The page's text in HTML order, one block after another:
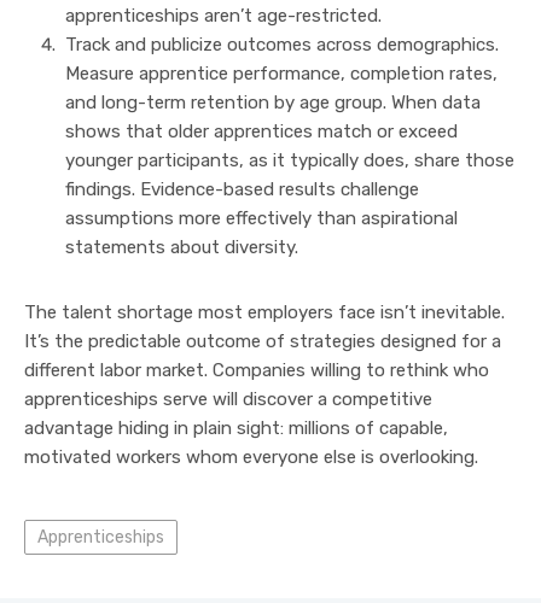
apprenticeships aren’t age-restricted.
Track and publicize outcomes across demographics.
Measure apprentice performance, completion rates,
and long-term retention by age group. When data
shows that older apprentices match or exceed
younger participants, as it typically does, share those
findings. Evidence-based results challenge
assumptions more effectively than aspirational
statements about diversity.
The talent shortage most employers face isn’t inevitable.
It’s the predictable outcome of strategies designed for a
different labor market. Companies willing to rethink who
apprenticeships serve will discover a competitive
advantage hiding in plain sight: millions of capable,
motivated workers whom everyone else is overlooking.
Apprenticeships